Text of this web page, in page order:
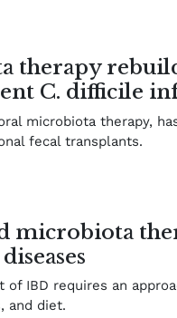
therapy
C. difficile
microbiota therapy,
fecal transplants.
microbiota
IBD requires an
and diet.